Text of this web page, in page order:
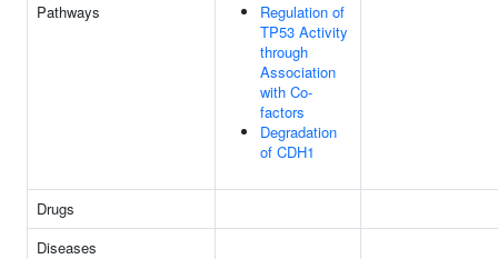
Pathways
Regulation of
TP53 Activity
through
Association
with Co-
factors
Degradation
of CDH1
Drugs
Diseases